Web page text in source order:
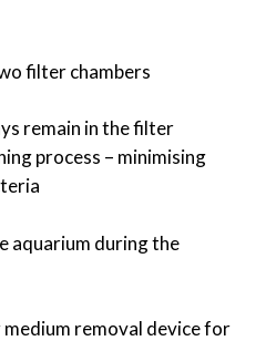
filter chambers
remain in the filter
process – minimising
aquarium during the
removal device for